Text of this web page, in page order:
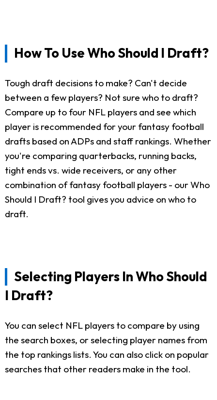
How To Use Who Should I Draft?
Tough draft decisions to make? Can't decide
between a few players? Not sure who to draft?
Compare up to four NFL players and see which
player is recommended for your fantasy football
drafts based on ADPs and staff rankings. Whether
you're comparing quarterbacks, running backs,
tight ends vs. wide receivers, or any other
combination of fantasy football players - our Who
Should I Draft? tool gives you advice on who to
draft.
Selecting Players In Who Should
I Draft?
You can select NFL players to compare by using
the search boxes, or selecting player names from
the top rankings lists. You can also click on popular
searches that other readers make in the tool.